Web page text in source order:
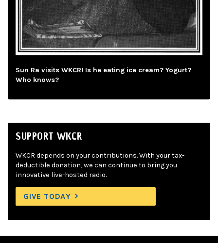
Sun Ra visits WKCR! Is he eating ice cream? Yogurt?
Who knows?
SUPPORT WKCR
WKCR depends on your contributions. With your tax-
deductible donation, we can continue to bring you
innovative live-hosted radio.
GIVE TODAY